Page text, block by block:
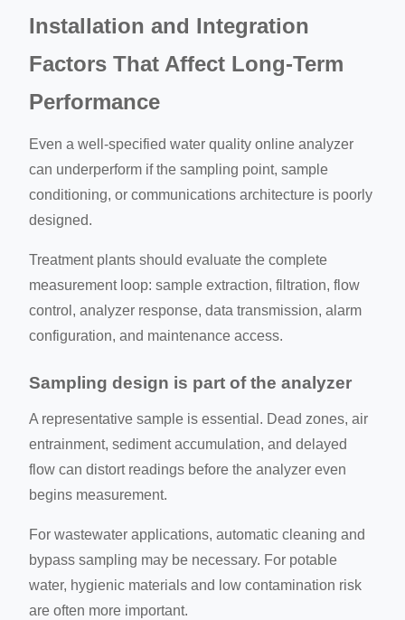
Installation and Integration
Factors That Affect Long-Term
Performance
Even a well-specified water quality online analyzer
can underperform if the sampling point, sample
conditioning, or communications architecture is poorly
designed.
Treatment plants should evaluate the complete
measurement loop: sample extraction, filtration, flow
control, analyzer response, data transmission, alarm
configuration, and maintenance access.
Sampling design is part of the analyzer
A representative sample is essential. Dead zones, air
entrainment, sediment accumulation, and delayed
flow can distort readings before the analyzer even
begins measurement.
For wastewater applications, automatic cleaning and
bypass sampling may be necessary. For potable
water, hygienic materials and low contamination risk
are often more important.